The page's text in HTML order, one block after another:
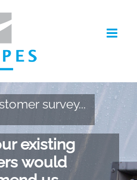
survey...
existing
would